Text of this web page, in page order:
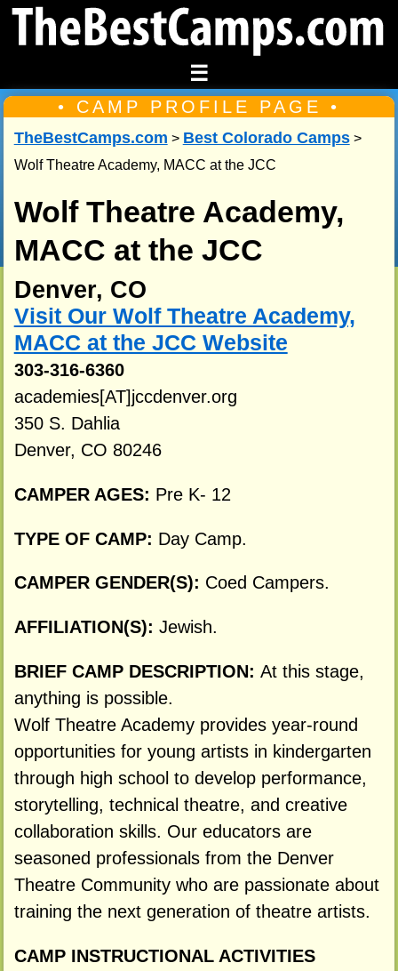
☰
• CAMP PROFILE PAGE •
TheBestCamps.com > Best Colorado Camps>
Wolf Theatre Academy, MACC at the JCC
Wolf Theatre Academy,
MACC at the JCC
Denver, CO
Visit Our Wolf Theatre Academy,
MACC at the JCC Website
303-316-6360
academies[AT]jccdenver.org
350 S. Dahlia
Denver, CO 80246
CAMPER AGES: Pre K- 12
TYPE OF CAMP: Day Camp.
CAMPER GENDER(S): Coed Campers.
AFFILIATION(S): Jewish.
BRIEF CAMP DESCRIPTION: At this stage,
anything is possible.
Wolf Theatre Academy provides year-round
opportunities for young artists in kindergarten
through high school to develop performance,
storytelling, technical theatre, and creative
collaboration skills. Our educators are
seasoned professionals from the Denver
Theatre Community who are passionate about
training the next generation of theatre artists.
CAMP INSTRUCTIONAL ACTIVITIES